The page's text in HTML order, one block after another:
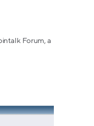
Forum, a